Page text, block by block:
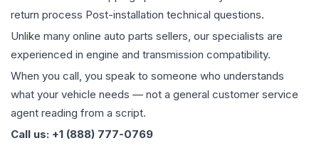
return process Post-installation technical questions.
Unlike many online auto parts sellers, our specialists are
experienced in engine and transmission compatibility.
When you call, you speak to someone who understands
what your vehicle needs — not a general customer service
agent reading from a script.
Call us: +1 (888) 777-0769